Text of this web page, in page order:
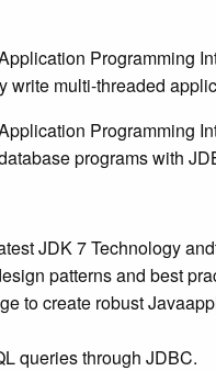
Programming
write multi-threaded
Programming
programs with
JDK 7 Technology
patterns and best
to create robust
queries through JDBC.